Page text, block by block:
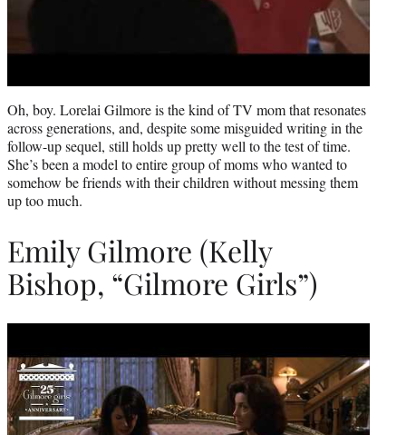
Oh, boy. Lorelai Gilmore is the kind of TV mom that resonates
across generations, and, despite some misguided writing in the
follow-up sequel, still holds up pretty well to the test of time.
She’s been a model to entire group of moms who wanted to
somehow be friends with their children without messing them
up too much.
Emily Gilmore (Kelly
Bishop, “Gilmore Girls”)